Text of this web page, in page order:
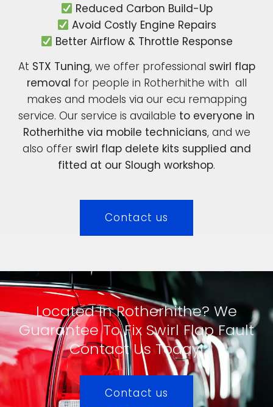
Reduced Carbon Build-Up
Avoid Costly Engine Repairs
Better Airflow & Throttle Response
At STX Tuning, we offer professional swirl flap
removal for people in Rotherhithe with all
makes and models via our ecu remapping
service. Our service is available to everyone in
Rotherhithe via mobile technicians, and we
also offer swirl flap delete kits supplied and
fitted at our Slough workshop.
Contact us
Located In Rotherhithe? We
Guarantee To Fix Swirl Flap Fault
Contact Us Today!
Contact us